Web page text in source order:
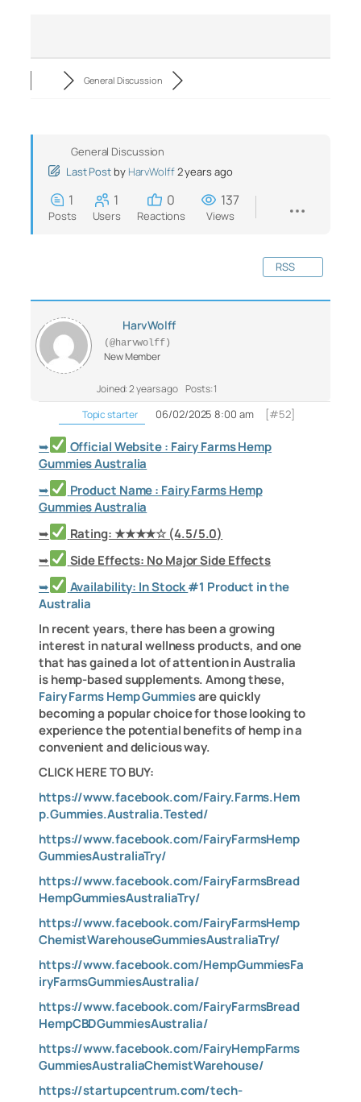
General Discussion
General Discussion
Last Post by HarvWolff2 years ago
1
Posts
1
Users
0
Reactions
137
Views
RSS
HarvWolff
(@harvwolff)
New Member
Joined: 2 years ago Posts: 1
Topic starter
06/02/2025 8:00 am [#52]
➥
Official Website : Fairy Farms Hemp
Gummies Australia
➥
Product Name : Fairy Farms Hemp
Gummies Australia
➥
Rating: ★★★★☆ (4.5/5.0)
➥
Side Effects: No Major Side Effects
➥
Availability: In Stock#1 Product in the
Australia
In recent years, there has been a growing
interest in natural wellness products, and one
that has gained a lot of attention in Australia
is hemp-based supplements. Among these,
Fairy Farms Hemp Gummiesare quickly
becoming a popular choice for those looking to
experience the potential benefits of hemp in a
convenient and delicious way.
CLICK HERE TO BUY:
https://www.facebook.com/Fairy.Farms.Hem
p.Gummies.Australia.Tested/
https://www.facebook.com/FairyFarmsHemp
GummiesAustraliaTry/
https://www.facebook.com/FairyFarmsBread
HempGummiesAustraliaTry/
https://www.facebook.com/FairyFarmsHemp
ChemistWarehouseGummiesAustraliaTry/
https://www.facebook.com/HempGummiesFa
iryFarmsGummiesAustralia/
https://www.facebook.com/FairyFarmsBread
HempCBDGummiesAustralia/
https://www.facebook.com/FairyHempFarms
GummiesAustraliaChemistWarehouse/
https://startupcentrum.com/tech-